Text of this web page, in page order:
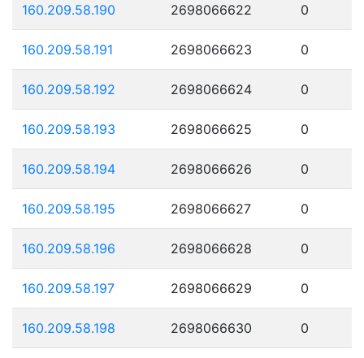
160.209.58.190 2698066622 0
160.209.58.191 2698066623 0
160.209.58.192 2698066624 0
160.209.58.193 2698066625 0
160.209.58.194 2698066626 0
160.209.58.195 2698066627 0
160.209.58.196 2698066628 0
160.209.58.197 2698066629 0
160.209.58.198 2698066630 0